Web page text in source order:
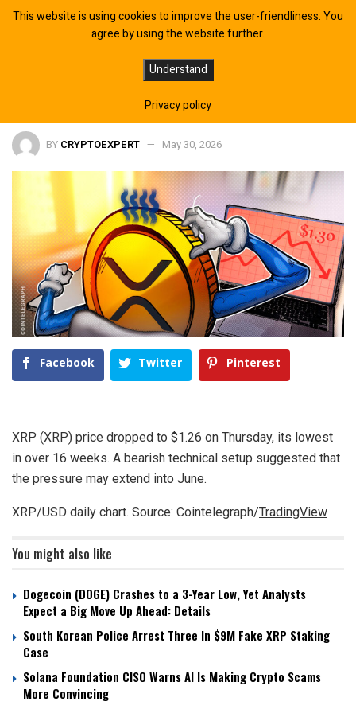
How Low Can XRP Price go After
Falling Below $1.30?
BY CRYPTOEXPERT May 30, 2026
Facebook Twitter Pinterest
XRP (XRP) price dropped to $1.26 on Thursday, its lowest
in over 16 weeks. A bearish technical setup suggested that
the pressure may extend into June.
XRP/USD daily chart. Source: Cointelegraph/TradingView
You might also like
Dogecoin (DOGE) Crashes to a 3-Year Low, Yet Analysts
Expect a Big Move Up Ahead: Details
South Korean Police Arrest Three In $9M Fake XRP Staking
Case
Solana Foundation CISO Warns AI Is Making Crypto Scams
More Convincing
This website is using cookies to improve the user-friendliness. You
agree by using the website further.
Understand
Privacy policy